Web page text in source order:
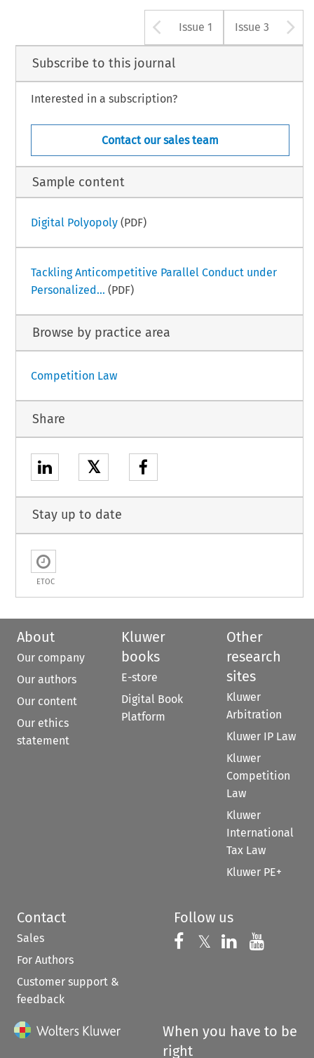
Arrow button
Issue 1 Issue 3
Subscribe to this journal
Interested in a subscription?
Contact our sales team
Sample content
Digital Polyopoly(PDF)
Tackling Anticompetitive Parallel Conduct under
Personalized... (PDF)
Browse by practice area
Competition Law
Share
𝕏
Stay up to date
ETOC
About
Our company
Our authors
Our content
Our ethics
statement
Kluwer
books
E-store
Digital Book
Platform
Other
research
sites
Kluwer
Arbitration
Kluwer IP Law
Kluwer
Competition
Law
Kluwer
International
Tax Law
Kluwer PE+
Contact
Sales
For Authors
Customer support &
feedback
Follow us
Follow us on
𝕏 Follow us on
Follow us
When you have to be
right